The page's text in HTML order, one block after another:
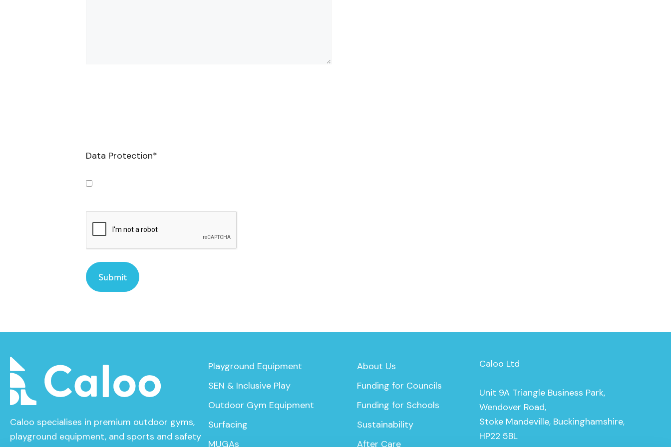
Data Protection*
Caloo specialises in premium outdoor gyms,
playground equipment, and sports and safety
Playground Equipment
SEN & Inclusive Play
Outdoor Gym Equipment
Surfacing
MUGAs
About Us
Funding for Councils
Funding for Schools
Sustainability
After Care
Caloo Ltd
Unit 9A Triangle Business Park,
Wendover Road,
Stoke Mandeville, Buckinghamshire,
HP22 5BL